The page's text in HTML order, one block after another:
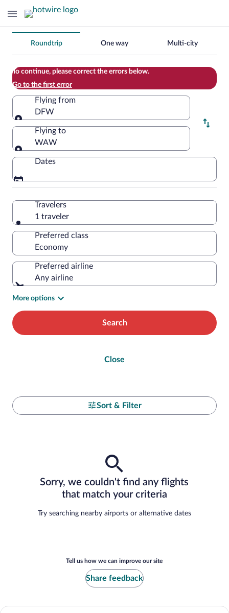
Change
your
search
Roundtrip One way Multi-city
To continue, please correct the errors below.
Go to the first error
Flying from
DFW
Flying from
Flying to
WAW
Flying to
Dates
Travelers
1 traveler
Preferred class
Preferred airline
Any airline
More options
Search
Close
Sort & Filter
Sorry, we couldn't find any flights
that match your criteria
Try searching nearby airports or alternative dates
Tell us how we can improve our site
Share feedback